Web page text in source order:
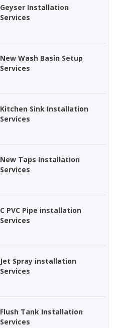
Geyser Installation
Services
New Wash Basin Setup
Services
Kitchen Sink Installation
Services
New Taps Installation
Services
C PVC Pipe installation
Services
Jet Spray installation
Services
Flush Tank Installation
Services